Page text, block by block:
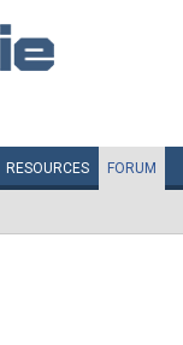
RESOURCES FORUM